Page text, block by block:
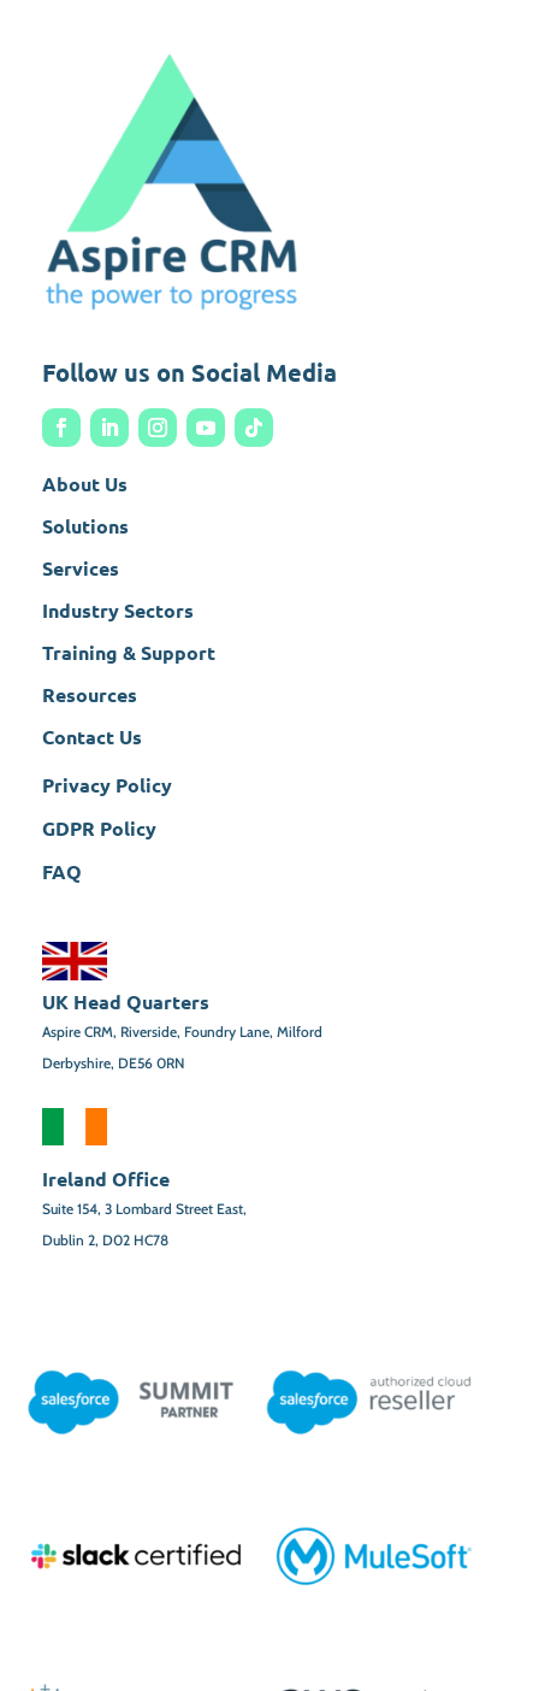
Follow us on Social Media
About Us
Solutions
Services
Industry Sectors
Training & Support
Resources
Contact Us
Privacy Policy
GDPR Policy
FAQ
UK Head Quarters
Aspire CRM, Riverside, Foundry Lane, Milford
Derbyshire, DE56 0RN
Ireland Office
Suite 154, 3 Lombard Street East,
Dublin 2, D02 HC78